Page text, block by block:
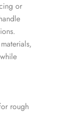
or
rough